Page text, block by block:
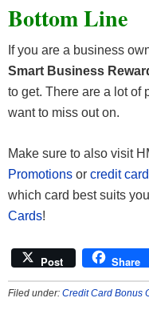
Bottom Line
If you are a business
Smart Business
to get. There are a lot of
want to miss out on.
Make sure to also visit
Promotions or credit
which card best suits
Cards!
Post Share
Filed under: Credit Card Bonus